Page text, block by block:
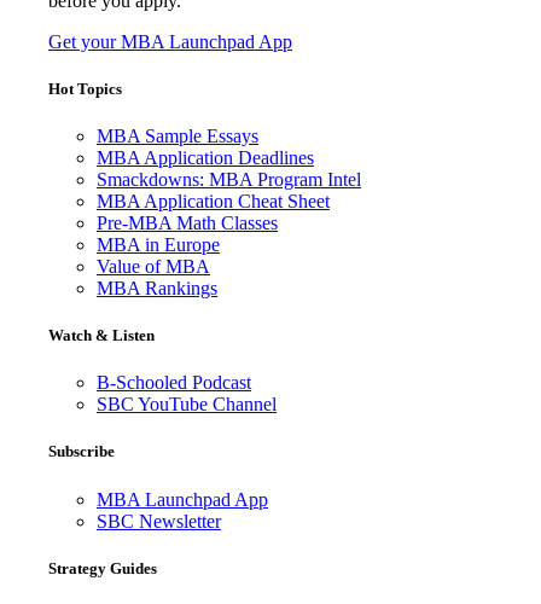
Get your MBA Launchpad App
Hot Topics
MBA Sample Essays
MBA Application Deadlines
Smackdowns: MBA Program Intel
MBA Application Cheat Sheet
Pre-MBA Math Classes
MBA in Europe
Value of MBA
MBA Rankings
Watch & Listen
B-Schooled Podcast
SBC YouTube Channel
Subscribe
MBA Launchpad App
SBC Newsletter
Strategy Guides